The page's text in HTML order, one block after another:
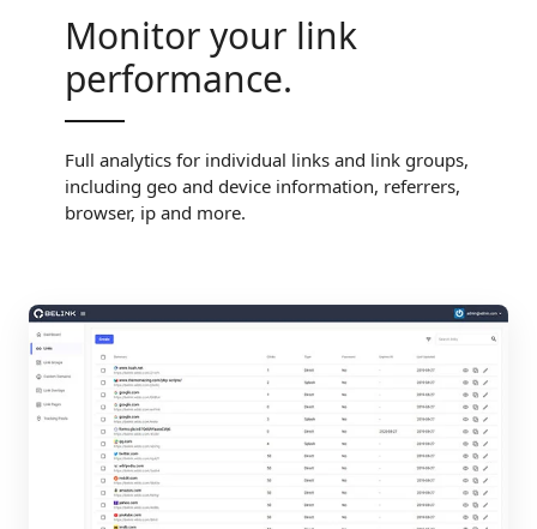
Monitor your link
performance.
Full analytics for individual links and link groups,
including geo and device information, referrers,
browser, ip and more.